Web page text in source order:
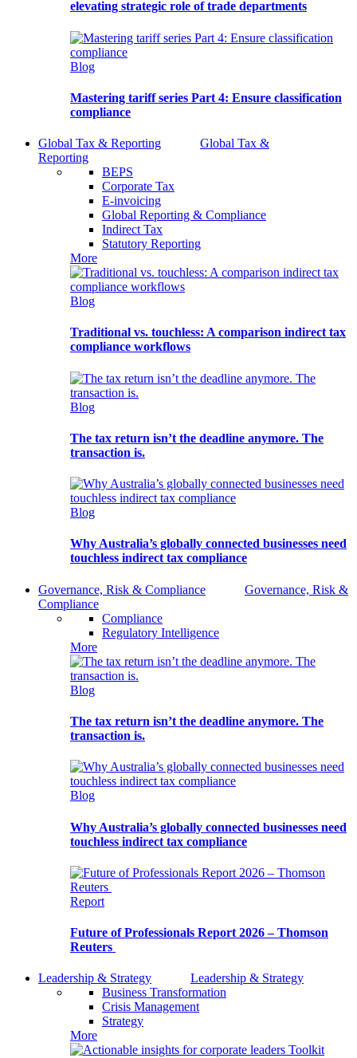
elevating strategic role of trade departments
Blog
Mastering tariff series Part 4: Ensure classification
compliance
Global Tax & Reporting
Global Tax &
Reporting
BEPS
Corporate Tax
E-invoicing
Global Reporting & Compliance
Indirect Tax
Statutory Reporting
More
Blog
Traditional vs. touchless: A comparison indirect tax
compliance workflows
Blog
The tax return isn’t the deadline anymore. The
transaction is.
Blog
Why Australia’s globally connected businesses need
touchless indirect tax compliance
Governance, Risk & Compliance
Governance, Risk &
Compliance
Compliance
Regulatory Intelligence
More
Blog
The tax return isn’t the deadline anymore. The
transaction is.
Blog
Why Australia’s globally connected businesses need
touchless indirect tax compliance
Report
Future of Professionals Report 2026 – Thomson
Reuters
Leadership & Strategy
Leadership & Strategy
Business Transformation
Crisis Management
Strategy
More
Toolkit